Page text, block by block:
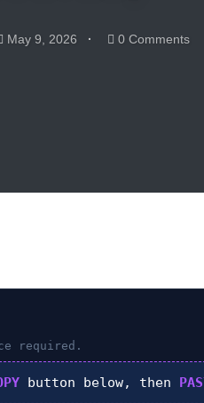
May 9, 2026 0 Comments
required.
button below, then